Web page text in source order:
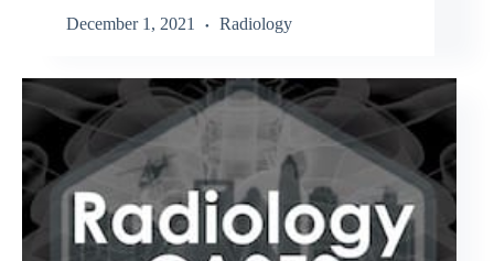
December 1, 2021 Radiology